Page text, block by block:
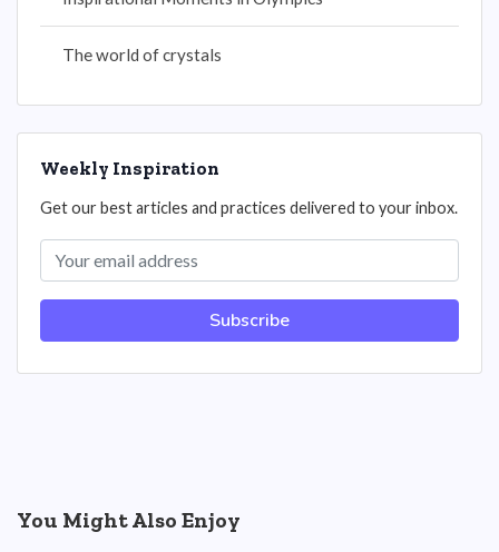
The world of crystals
Weekly Inspiration
Get our best articles and practices delivered to your inbox.
Subscribe
You Might Also Enjoy